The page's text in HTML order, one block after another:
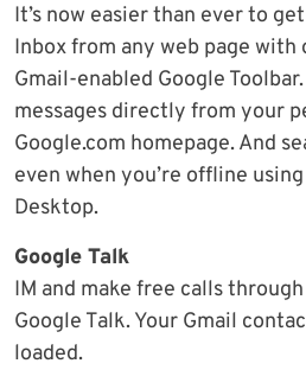
It’s now easier than ever to
Inbox from any web page
Gmail-enabled Google
messages directly from your
Google.com homepage. And
even when you’re offline
Desktop.
Google Talk
IM and make free calls
Google Talk. Your Gmail
loaded.